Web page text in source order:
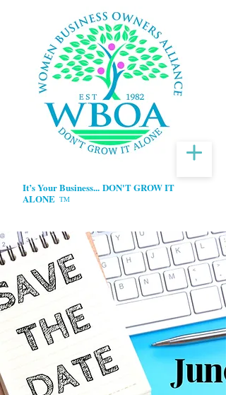
TM
It’s Your Business... DON'T GROW IT
ALONE